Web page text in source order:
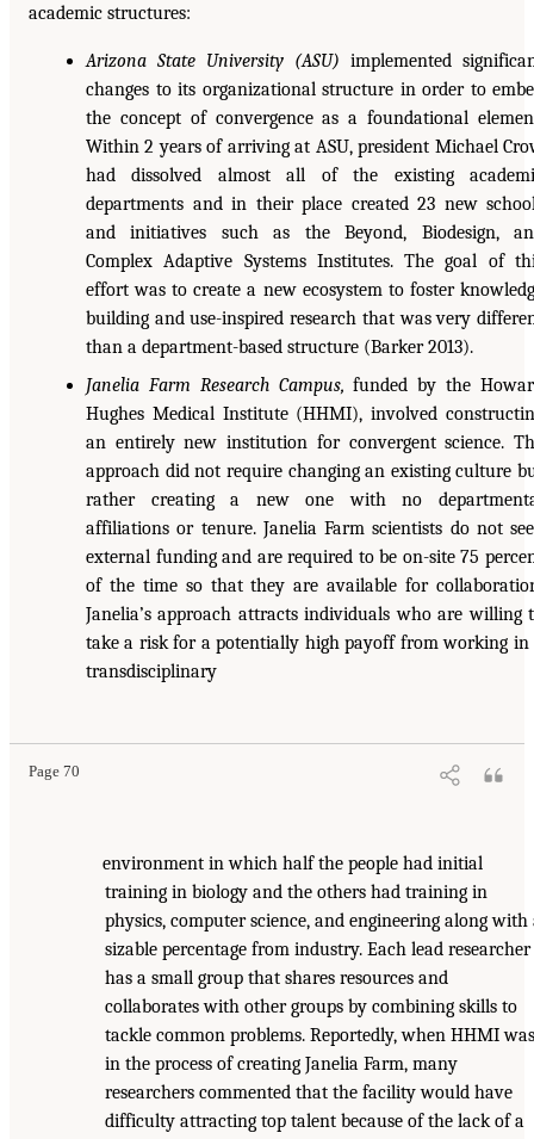
academic structures:
Arizona State University (ASU) implemented
changes to its organizational structure in order to
the concept of convergence as a foundational
Within 2 years of arriving at ASU, president Michael
had dissolved almost all of the existing
departments and in their place created 23 new
and initiatives such as the Beyond, Biodesign,
Complex Adaptive Systems Institutes. The goal of
effort was to create a new ecosystem to foster
building and use-inspired research that was very
than a department-based structure (Barker 2013).
Janelia Farm Research Campus, funded by the
Hughes Medical Institute (HHMI), involved
an entirely new institution for convergent science.
approach did not require changing an existing culture
rather creating a new one with no
affiliations or tenure. Janelia Farm scientists do not
external funding and are required to be on-site 75
of the time so that they are available for
Janelia’s approach attracts individuals who are willing
take a risk for a potentially high payoff from working in
transdisciplinary
Page 70
environment in which half the people had initial
training in biology and the others had training in
physics, computer science, and engineering along with
sizable percentage from industry. Each lead researcher
has a small group that shares resources and
collaborates with other groups by combining skills to
tackle common problems. Reportedly, when HHMI was
in the process of creating Janelia Farm, many
researchers commented that the facility would have
difficulty attracting top talent because of the lack of a